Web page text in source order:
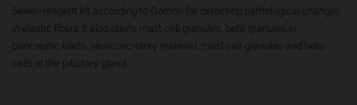
Seven-reagent kit according to Gomori for detecting pathological changes
in elastic fibers. It also stains mast cell granules, beta granules in
pancreatic islets, neurosecretory material, mast cell granules and beta
cells in the pituitary gland.